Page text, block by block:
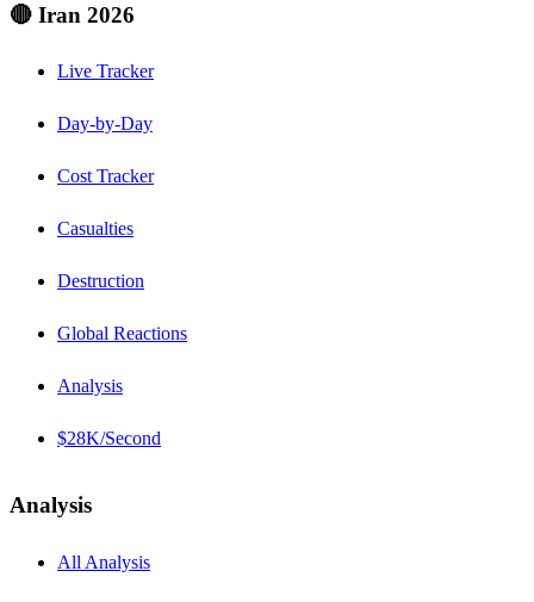
🔴 Iran 2026
Live Tracker
Day-by-Day
Cost Tracker
Casualties
Destruction
Global Reactions
Analysis
$28K/Second
Analysis
All Analysis